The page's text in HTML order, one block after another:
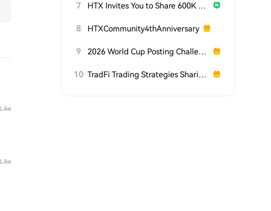
Like
Like
7 HTX Invites You to Share 600K USDT in Gift Packs
8 HTXCommunity4thAnniversary
9 2026 World Cup Posting Challenge on HTX Square
10 TradFi Trading Strategies Sharing Challenge